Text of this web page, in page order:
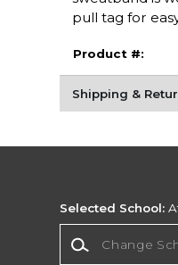
pull tag for
Product #:
Shipping &
Selected School: